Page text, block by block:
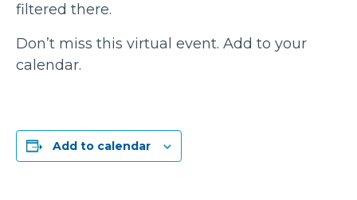
filtered there.
Don’t miss this virtual event. Add to your
calendar.
Add to calendar